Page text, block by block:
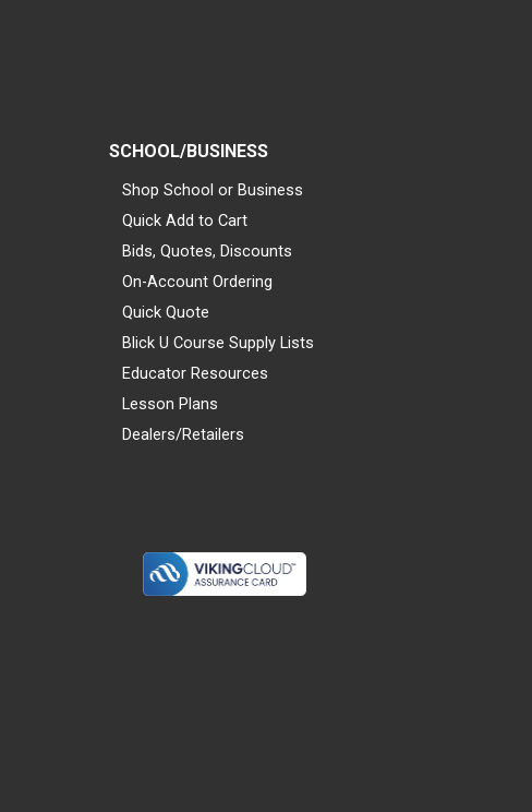
SCHOOL/BUSINESS
Shop School or Business
Quick Add to Cart
Bids, Quotes, Discounts
On-Account Ordering
Quick Quote
Blick U Course Supply Lists
Educator Resources
Lesson Plans
Dealers/Retailers